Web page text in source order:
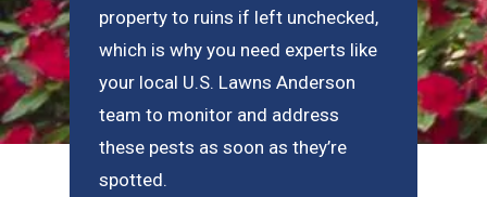
property to ruins if left unchecked,
which is why you need experts like
your local U.S. Lawns Anderson
team to monitor and address
these pests as soon as they’re
spotted.